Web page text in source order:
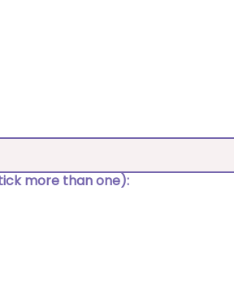
more than one):